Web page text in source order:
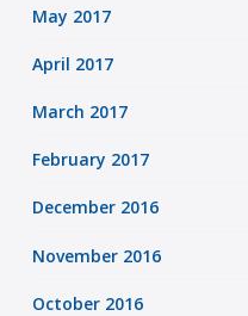
May 2017
April 2017
March 2017
February 2017
December 2016
November 2016
October 2016